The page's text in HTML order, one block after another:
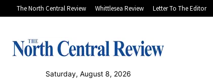
The North Central Review Whittlesea Review Letter To The Editor
Saturday, August 8, 2026